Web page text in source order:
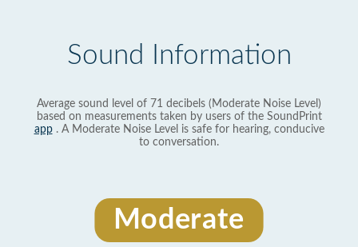
Sound Information
Average sound level of 71 decibels (Moderate Noise Level)
based on measurements taken by users of the SoundPrint
app. A Moderate Noise Level is safe for hearing, conducive
to conversation.
Moderate